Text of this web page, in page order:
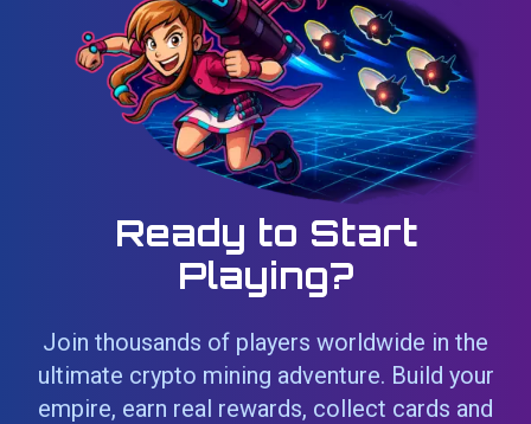
Ready to Start
Playing?
Join thousands of players worldwide in the
ultimate crypto mining adventure. Build your
empire, earn real rewards, collect cards and